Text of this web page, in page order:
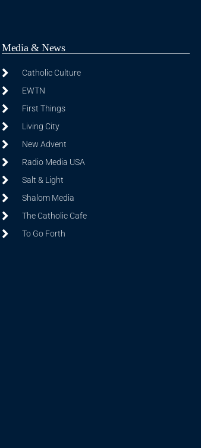
Media & News
Catholic Culture
EWTN
First Things
Living City
New Advent
Radio Media USA
Salt & Light
Shalom Media
The Catholic Cafe
To Go Forth